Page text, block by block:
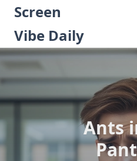
Skip
content
Screen
Vibe Daily
Ants